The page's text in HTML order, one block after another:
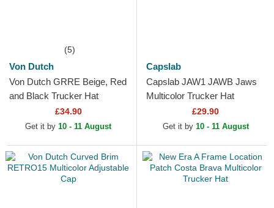
(5)
Von Dutch
Von Dutch GRRE Beige, Red
and Black Trucker Hat
£34.90
Get it by 10 - 11 August
Capslab
Capslab JAW1 JAWB Jaws
Multicolor Trucker Hat
£29.90
Get it by 10 - 11 August